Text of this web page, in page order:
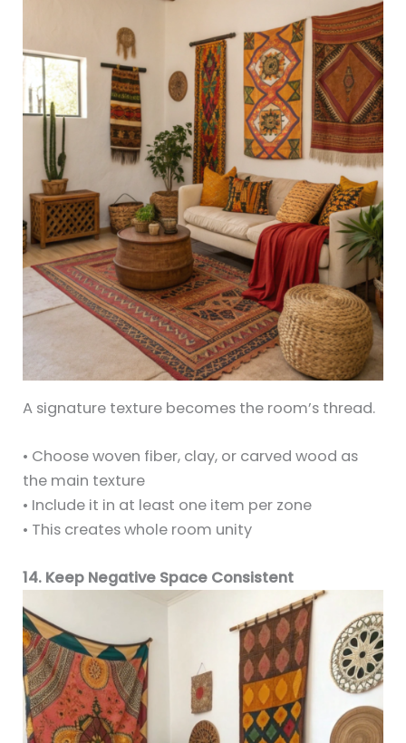
A signature texture becomes the room’s thread.
• Choose woven fiber, clay, or carved wood as
the main texture
• Include it in at least one item per zone
• This creates whole room unity
14. Keep Negative Space Consistent